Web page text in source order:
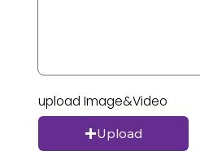
upload Image&Video
Upload